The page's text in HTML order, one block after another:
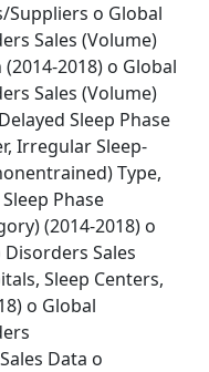
o Global
Sales (Volume)
2018) o Global
Sales (Volume)
Sleep Phase
Irregular Sleep-
Type,
Phase
(2014-2018) o
Sales
Sleep Centers,
o Global
Data o